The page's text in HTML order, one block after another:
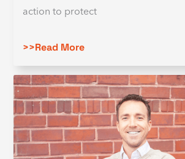
action to protect
>>Read More